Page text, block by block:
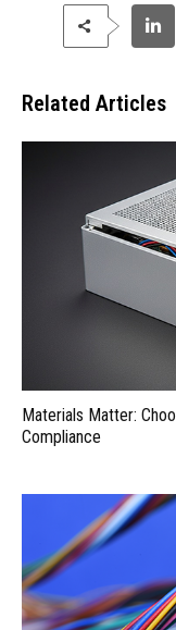
Related Articles
Materials Matter:
Compliance